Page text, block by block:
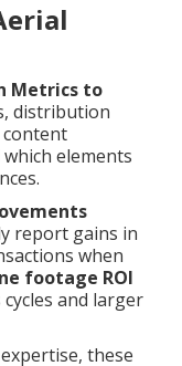
Metrics to
distribution
content
elements
report gains in
when
footage ROI
and larger
these